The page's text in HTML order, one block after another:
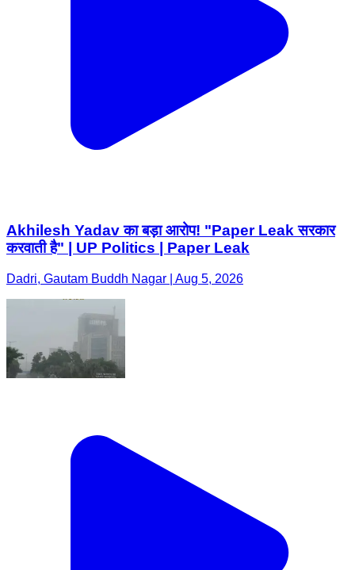
Akhilesh Yadav का बड़ा आरोप! "Paper Leak सरकार
करवाती है" | UP Politics | Paper Leak
Dadri, Gautam Buddh Nagar | Aug 5, 2026